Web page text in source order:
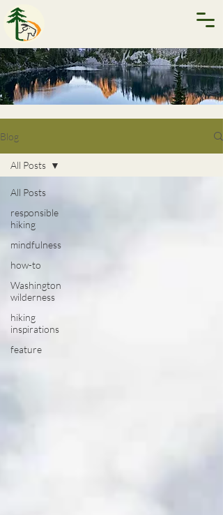
Blog
All Posts
responsible
hiking
mindfulness
how-to
Washington
wilderness
hiking
inspirations
feature
All Posts